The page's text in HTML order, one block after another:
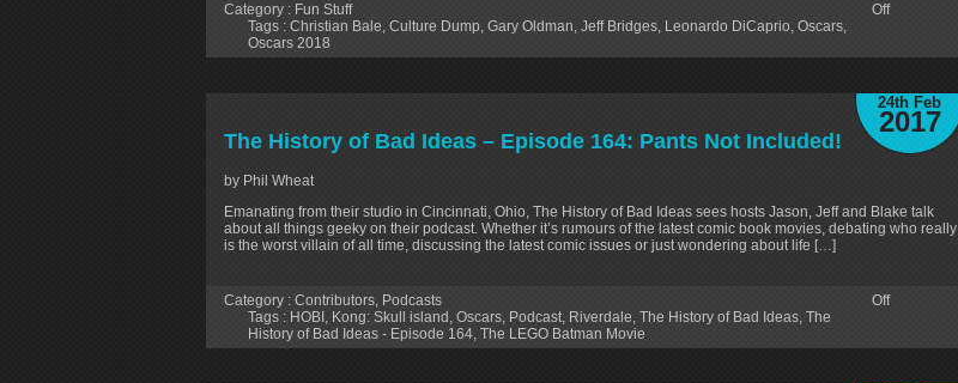
Category : Fun Stuff
Tags : Christian Bale, Culture Dump, Gary Oldman, Jeff Bridges, Leonardo DiCaprio, Oscars,
Oscars 2018
Off
24th Feb
2017
The History of Bad Ideas – Episode 164: Pants Not Included!
by Phil Wheat
Emanating from their studio in Cincinnati, Ohio, The History of Bad Ideas sees hosts Jason, Jeff and Blake talk
about all things geeky on their podcast. Whether it’s rumours of the latest comic book movies, debating who really
is the worst villain of all time, discussing the latest comic issues or just wondering about life […]
Category : Contributors, Podcasts
Tags : HOBI , Kong: Skull island , Oscars, Podcast, Riverdale, The History of Bad Ideas, The
History of Bad Ideas - Episode 164, The LEGO Batman Movie
Off